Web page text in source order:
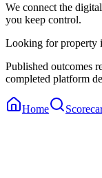
We connect the
you keep control.
Looking for property
Published outcomes
completed platform
Home